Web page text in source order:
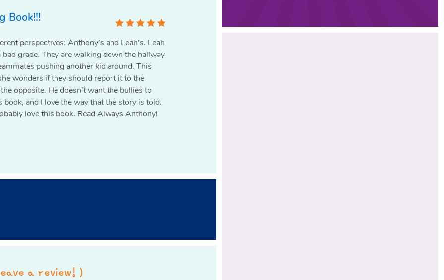
Book!!!
perspectives: Anthony’s and Leah’s. Leah
grade. They are walking down the hallway
pushing another kid around. This
wonders if they should report it to the
opposite. He doesn’t want the bullies to
and I love the way that the story is told.
love this book. Read Always Anthony!
a review! )